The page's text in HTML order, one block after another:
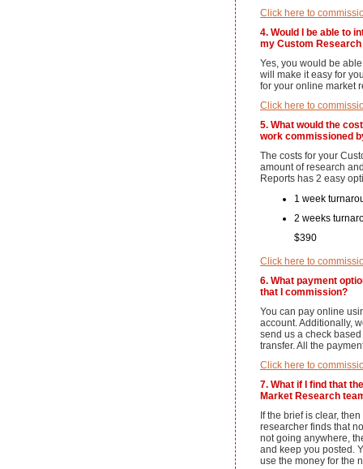
Click here to
4. Would I be able to
my Custom
Yes, you would be
will make it easy for
for your online market
Click here to
5. What would the
work commissioned
The costs for your
amount of research
Reports has 2 easy
1 week
2 weeks
$390
Click here to
6. What payment
that I commission?
You can pay online
account. Additionally,
send us a check
transfer. All the
Click here to
7. What if I find that
Market Research
If the brief is clear,
researcher finds that
not going anywhere,
and keep you posted.
use the money for the